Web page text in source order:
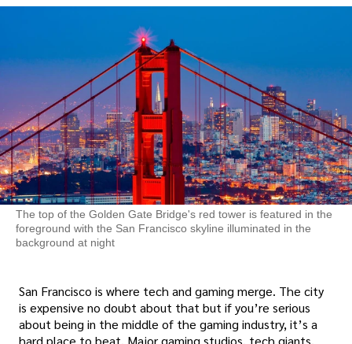
The top of the Golden Gate Bridge's red tower is featured in the
foreground with the San Francisco skyline illuminated in the
background at night
San Francisco is where tech and gaming merge. The city
is expensive no doubt about that but if you’re serious
about being in the middle of the gaming industry, it’s a
hard place to beat. Major gaming studios, tech giants,